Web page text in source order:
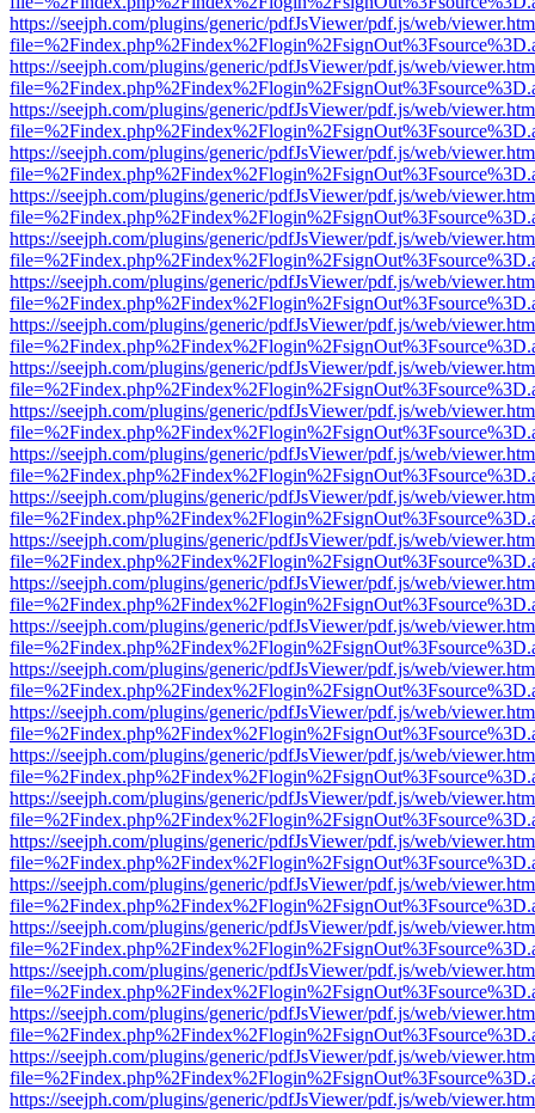
https://seejph.com/plugins/generic/pdfJsViewer/pdf.js/web/
https://seejph.com/plugins/generic/pdfJsViewer/pdf.js/web/
https://seejph.com/plugins/generic/pdfJsViewer/pdf.js/web/
https://seejph.com/plugins/generic/pdfJsViewer/pdf.js/web/
https://seejph.com/plugins/generic/pdfJsViewer/pdf.js/web/
https://seejph.com/plugins/generic/pdfJsViewer/pdf.js/web/
https://seejph.com/plugins/generic/pdfJsViewer/pdf.js/web/
https://seejph.com/plugins/generic/pdfJsViewer/pdf.js/web/
https://seejph.com/plugins/generic/pdfJsViewer/pdf.js/web/
https://seejph.com/plugins/generic/pdfJsViewer/pdf.js/web/
https://seejph.com/plugins/generic/pdfJsViewer/pdf.js/web/
https://seejph.com/plugins/generic/pdfJsViewer/pdf.js/web/
https://seejph.com/plugins/generic/pdfJsViewer/pdf.js/web/
https://seejph.com/plugins/generic/pdfJsViewer/pdf.js/web/
https://seejph.com/plugins/generic/pdfJsViewer/pdf.js/web/
https://seejph.com/plugins/generic/pdfJsViewer/pdf.js/web/
https://seejph.com/plugins/generic/pdfJsViewer/pdf.js/web/
https://seejph.com/plugins/generic/pdfJsViewer/pdf.js/web/
https://seejph.com/plugins/generic/pdfJsViewer/pdf.js/web/
https://seejph.com/plugins/generic/pdfJsViewer/pdf.js/web/
https://seejph.com/plugins/generic/pdfJsViewer/pdf.js/web/
https://seejph.com/plugins/generic/pdfJsViewer/pdf.js/web/
https://seejph.com/plugins/generic/pdfJsViewer/pdf.js/web/
https://seejph.com/plugins/generic/pdfJsViewer/pdf.js/web/
https://seejph.com/plugins/generic/pdfJsViewer/pdf.js/web/
https://seejph.com/plugins/generic/pdfJsViewer/pdf.js/web/